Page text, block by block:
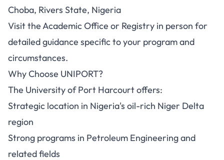
Choba, Rivers State, Nigeria
Visit the Academic Office or Registry in person for
detailed guidance specific to your program and
circumstances.
Why Choose UNIPORT?
The University of Port Harcourt offers:
Strategic location in Nigeria's oil-rich Niger Delta
region
Strong programs in Petroleum Engineering and
related fields